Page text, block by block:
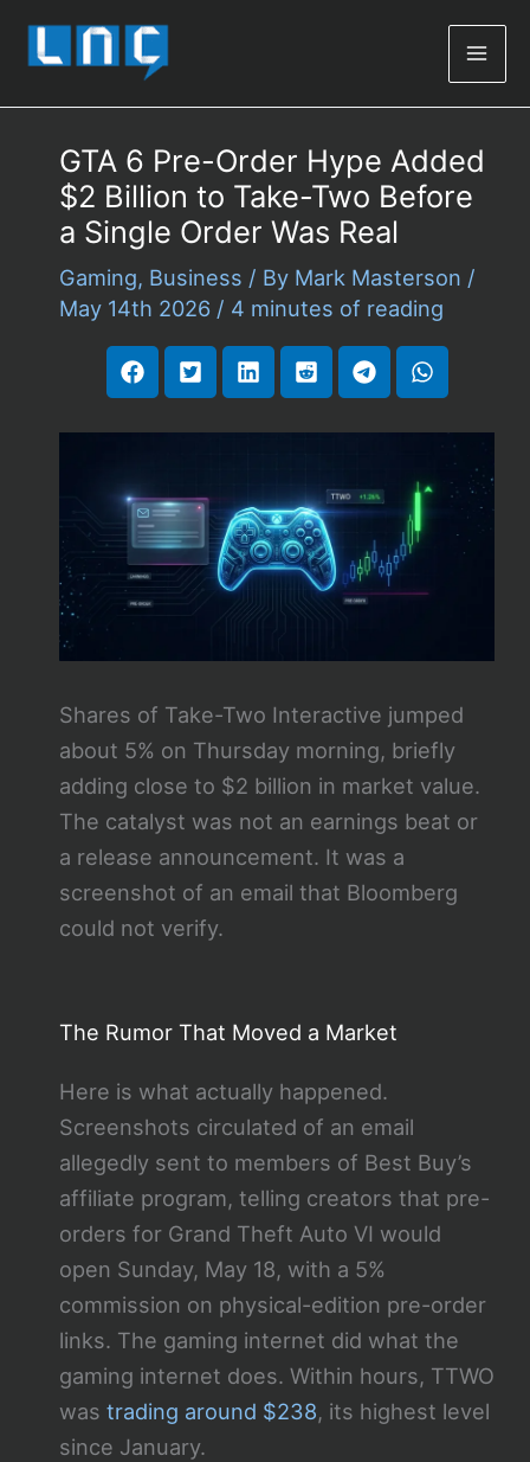
GTA 6 Pre-Order Hype Added
$2 Billion to Take-Two Before
a Single Order Was Real
Gaming, Business / By Mark Masterson /
May 14th 2026 / 4 minutes of reading
Shares of Take-Two Interactive jumped
about 5% on Thursday morning, briefly
adding close to $2 billion in market value.
The catalyst was not an earnings beat or
a release announcement. It was a
screenshot of an email that Bloomberg
could not verify.
The Rumor That Moved a Market
Here is what actually happened.
Screenshots circulated of an email
allegedly sent to members of Best Buy’s
affiliate program, telling creators that pre-
orders for Grand Theft Auto VI would
open Sunday, May 18, with a 5%
commission on physical-edition pre-order
links. The gaming internet did what the
gaming internet does. Within hours, TTWO
was trading around $238, its highest level
since January.